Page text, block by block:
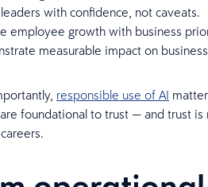
with confidence, not caveats.
employee growth with business
measurable impact on
responsible use of AI
foundational to trust — and trust